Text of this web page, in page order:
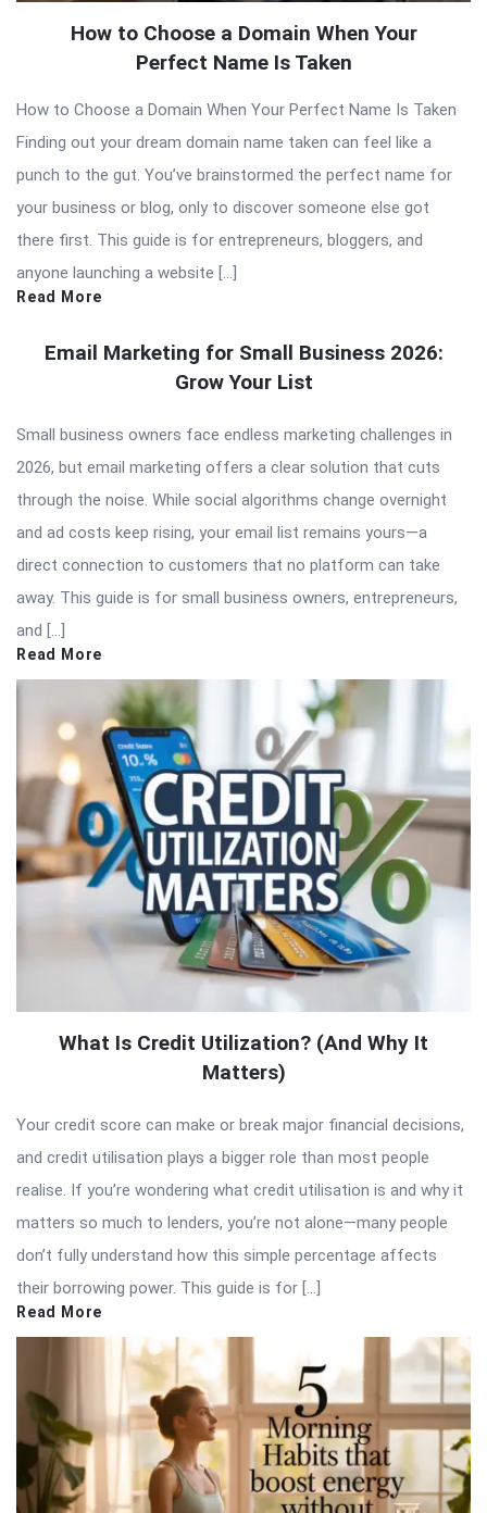
How to Choose a Domain When Your
Perfect Name Is Taken
How to Choose a Domain When Your Perfect Name Is Taken
Finding out your dream domain name taken can feel like a
punch to the gut. You’ve brainstormed the perfect name for
your business or blog, only to discover someone else got
there first. This guide is for entrepreneurs, bloggers, and
anyone launching a website […]
Read More
Email Marketing for Small Business 2026:
Grow Your List
Small business owners face endless marketing challenges in
2026, but email marketing offers a clear solution that cuts
through the noise. While social algorithms change overnight
and ad costs keep rising, your email list remains yours—a
direct connection to customers that no platform can take
away. This guide is for small business owners, entrepreneurs,
and […]
Read More
What Is Credit Utilization? (And Why It
Matters)
Your credit score can make or break major financial decisions,
and credit utilisation plays a bigger role than most people
realise. If you’re wondering what credit utilisation is and why it
matters so much to lenders, you’re not alone—many people
don’t fully understand how this simple percentage affects
their borrowing power. This guide is for […]
Read More